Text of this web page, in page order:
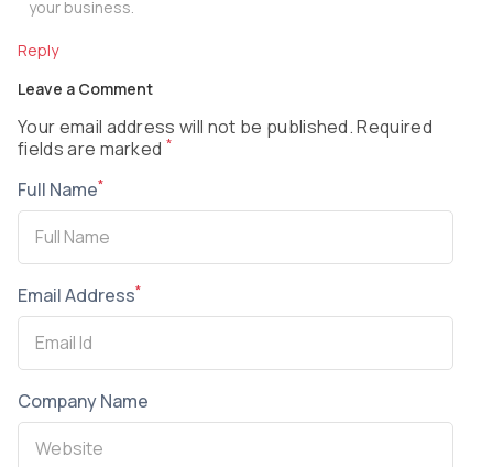
your business.
Reply
Leave a Comment
Your email address will not be published. Required
fields are marked *
Full Name*
Email Address*
Company Name